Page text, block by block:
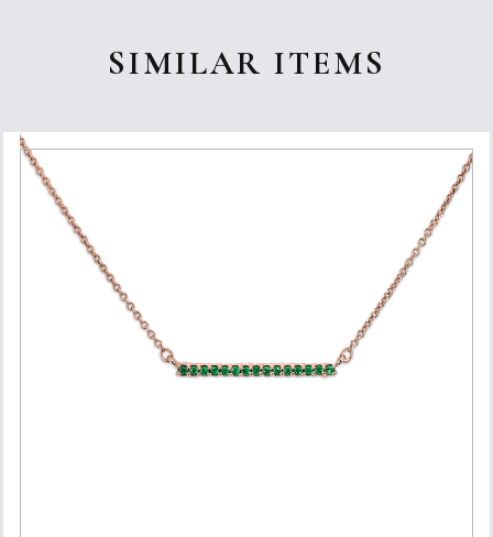
SIMILAR ITEMS